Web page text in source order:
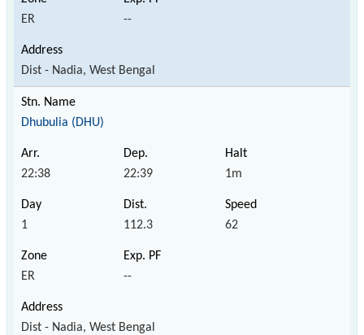
ER --
Dist - Nadia, West Bengal
Dhubulia (DHU)
22:38 22:39 1m
1 112.3 62
ER --
Dist - Nadia, West Bengal